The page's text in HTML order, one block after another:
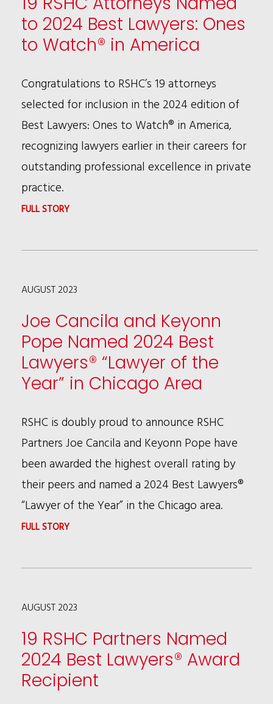
BEST
LAWYERS®
ARTICLE
to 2024 Best Lawyers: Ones
to Watch® in America
Congratulations to RSHC’s 19 attorneys
selected for inclusion in the 2024 edition of
Best Lawyers: Ones to Watch® in America,
recognizing lawyers earlier in their careers for
outstanding professional excellence in private
practice.
FULL STORY:
RSHC
NAMED
2024
BEST
LAWYERS:
ONES
WATCH®
AMERICA
AUGUST 2023
Joe Cancila and Keyonn
Pope Named 2024 Best
Lawyers® “Lawyer of the
Year” in Chicago Area
RSHC is doubly proud to announce RSHC
Partners Joe Cancila and Keyonn Pope have
been awarded the highest overall rating by
their peers and named a 2024 Best Lawyers®
“Lawyer of the Year” in the Chicago area.
FULL STORY:
CANCILA
KEYONN
NAMED
2024
BEST
AUGUST 2023
19 RSHC Partners Named
2024 Best Lawyers® Award
Recipient